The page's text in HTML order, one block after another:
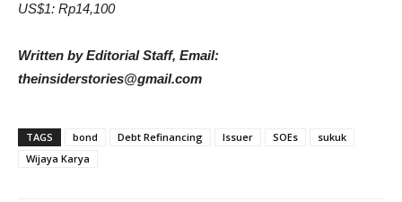
US$1: Rp14,100
Written by Editorial Staff, Email:
theinsiderstories@gmail.com
TAGS bond Debt Refinancing Issuer SOEs
sukuk
Wijaya Karya